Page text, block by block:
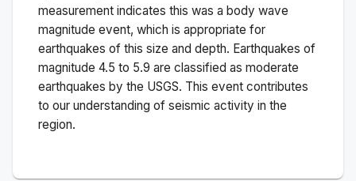
measurement indicates this was a body wave
magnitude event, which is appropriate for
earthquakes of this size and depth. Earthquakes of
magnitude 4.5 to 5.9 are classified as moderate
earthquakes by the USGS. This event contributes
to our understanding of seismic activity in the
region.